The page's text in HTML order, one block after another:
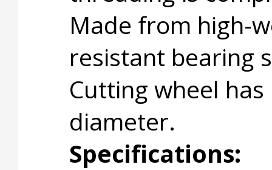
Made from high-
resistant bearing
Cutting wheel has
diameter.
Specifications: